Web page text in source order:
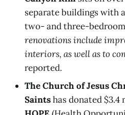
separate buildings with
two- and three-
renovations include
interiors, as well as to
reported.
The Church of Jesus
Saintshas donated